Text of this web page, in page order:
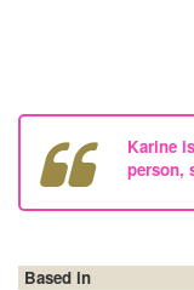
Karine
person,
Based in